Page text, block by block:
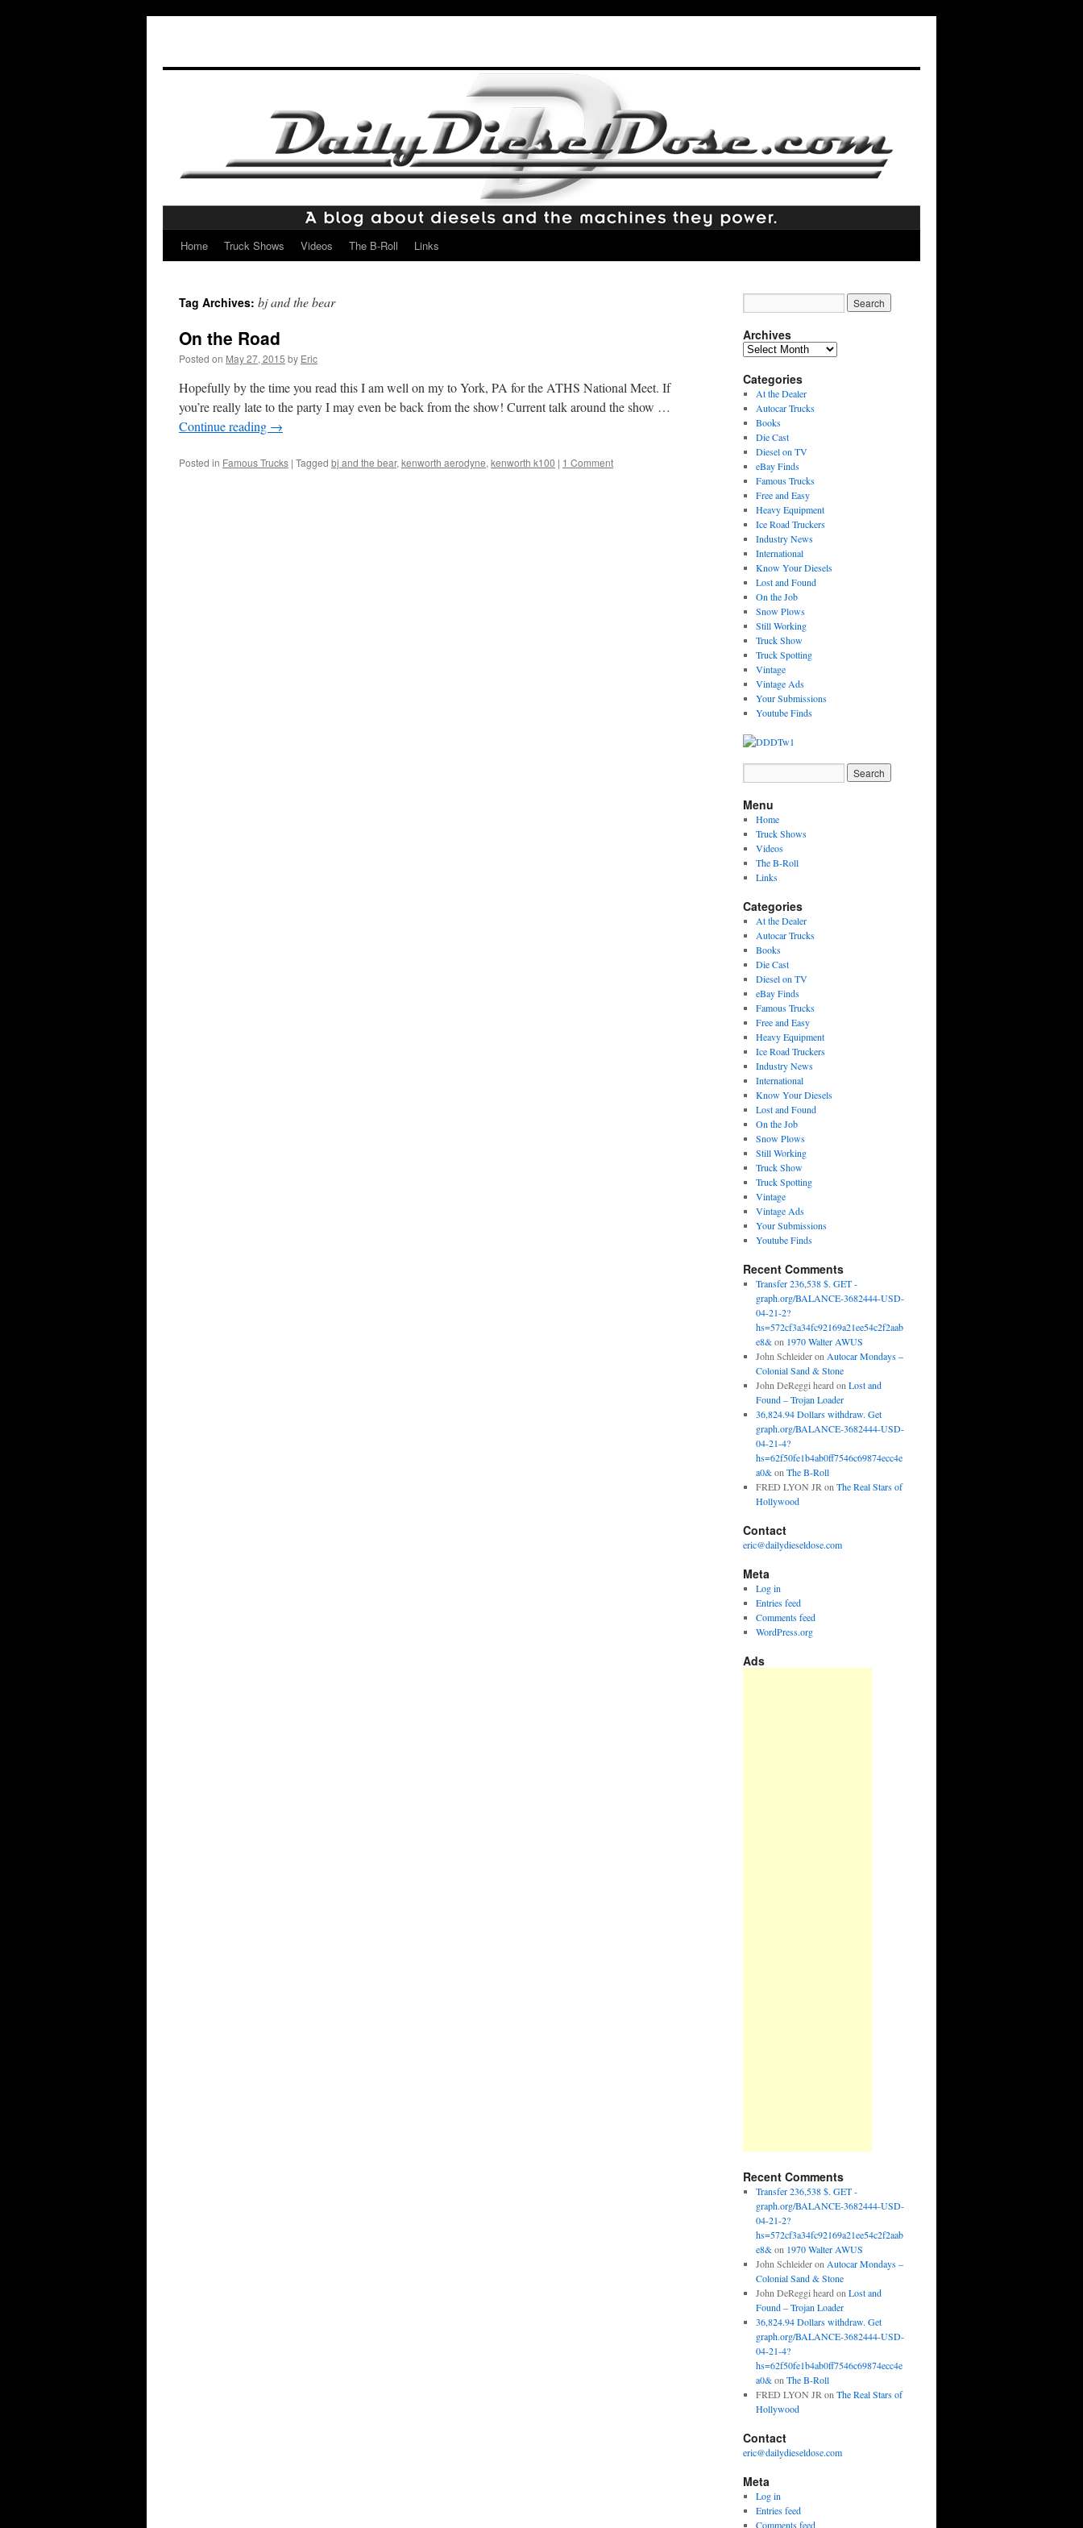
Skip
content
Home Truck Shows Videos The B-Roll Links
Tag Archives: bj and the bear
On the Road
Posted on May 27, 2015 by Eric
Hopefully by the time you read this I am well on my to York, PA for the ATHS National Meet. If
you’re really late to the party I may even be back from the show! Current talk around the show …
Continue reading →
Posted in Famous Trucks | Tagged bj and the bear, kenworth aerodyne, kenworth k100 | 1 Comment
Archives
Archives
Categories
At the Dealer
Autocar Trucks
Books
Die Cast
Diesel on TV
eBay Finds
Famous Trucks
Free and Easy
Heavy Equipment
Ice Road Truckers
Industry News
International
Know Your Diesels
Lost and Found
On the Job
Snow Plows
Still Working
Truck Show
Truck Spotting
Vintage
Vintage Ads
Your Submissions
Youtube Finds
Menu
Home
Truck Shows
Videos
The B-Roll
Links
Categories
At the Dealer
Autocar Trucks
Books
Die Cast
Diesel on TV
eBay Finds
Famous Trucks
Free and Easy
Heavy Equipment
Ice Road Truckers
Industry News
International
Know Your Diesels
Lost and Found
On the Job
Snow Plows
Still Working
Truck Show
Truck Spotting
Vintage
Vintage Ads
Your Submissions
Youtube Finds
Recent Comments
Transfer 236,538 $. GET -
graph.org/BALANCE-3682444-USD-
04-21-2?
hs=572cf3a34fc92169a21ee54c2f2aab
e8&on 1970 Walter AWUS
John Schleideron Autocar Mondays –
Colonial Sand & Stone
John DeReggi heard on Lost and
Found – Trojan Loader
36,824.94 Dollars withdraw. Get
graph.org/BALANCE-3682444-USD-
04-21-4?
hs=62f50fe1b4ab0ff7546c69874ecc4e
a0&on The B-Roll
FRED LYON JR on The Real Stars of
Hollywood
Contact
eric@dailydieseldose.com
Meta
Log in
Entries feed
Comments feed
WordPress.org
Ads
Recent Comments
Transfer 236,538 $. GET -
graph.org/BALANCE-3682444-USD-
04-21-2?
hs=572cf3a34fc92169a21ee54c2f2aab
e8&on 1970 Walter AWUS
John Schleideron Autocar Mondays –
Colonial Sand & Stone
John DeReggi heard on Lost and
Found – Trojan Loader
36,824.94 Dollars withdraw. Get
graph.org/BALANCE-3682444-USD-
04-21-4?
hs=62f50fe1b4ab0ff7546c69874ecc4e
a0&on The B-Roll
FRED LYON JR on The Real Stars of
Hollywood
Contact
eric@dailydieseldose.com
Meta
Log in
Entries feed
Comments feed